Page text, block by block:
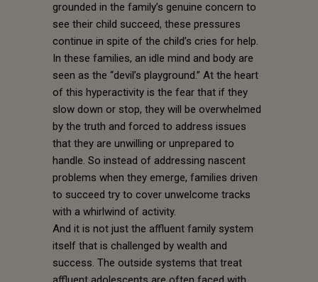
grounded in the family’s genuine concern to
see their child succeed, these pressures
continue in spite of the child’s cries for help.
In these families, an idle mind and body are
seen as the “devil’s playground.” At the heart
of this hyperactivity is the fear that if they
slow down or stop, they will be overwhelmed
by the truth and forced to address issues
that they are unwilling or unprepared to
handle. So instead of addressing nascent
problems when they emerge, families driven
to succeed try to cover unwelcome tracks
with a whirlwind of activity.
And it is not just the affluent family system
itself that is challenged by wealth and
success. The outside systems that treat